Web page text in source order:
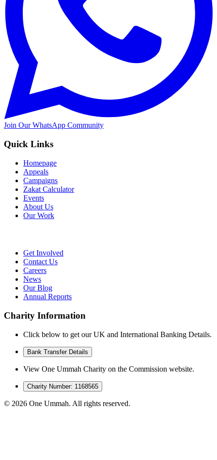
Join Our WhatsApp Community
Quick Links
Homepage
Appeals
Campaigns
Zakat Calculator
Events
About Us
Our Work
Get Involved
Contact Us
Careers
News
Our Blog
Annual Reports
Charity Information
Click below to get our UK and International Banking Details.
Bank Transfer Details
View One Ummah Charity on the Commission website.
Charity Number: 1168565
© 2026 One Ummah. All rights reserved.